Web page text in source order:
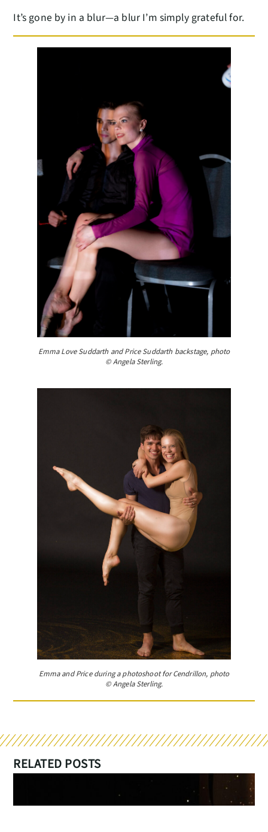
It’s gone by in a blur—a blur I’m simply grateful for.
Emma Love Suddarth and Price Suddarth backstage, photo
© Angela Sterling.
Emma and Price during a photoshoot for Cendrillon, photo
© Angela Sterling.
RELATED POSTS